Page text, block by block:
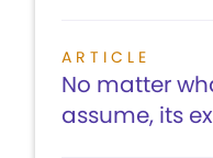
ARTICLE
No matter
assume, its